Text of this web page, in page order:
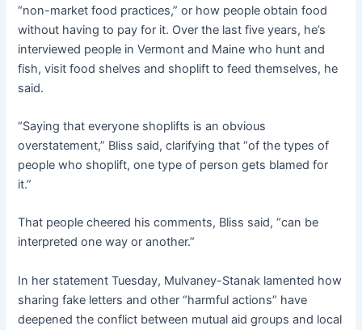
“non-market food practices,” or how people obtain food
without having to pay for it. Over the last five years, he’s
interviewed people in Vermont and Maine who hunt and
fish, visit food shelves and shoplift to feed themselves, he
said.
“Saying that everyone shoplifts is an obvious
overstatement,” Bliss said, clarifying that “of the types of
people who shoplift, one type of person gets blamed for
it.”
That people cheered his comments, Bliss said, “can be
interpreted one way or another.”
In her statement Tuesday, Mulvaney-Stanak lamented how
sharing fake letters and other “harmful actions” have
deepened the conflict between mutual aid groups and local